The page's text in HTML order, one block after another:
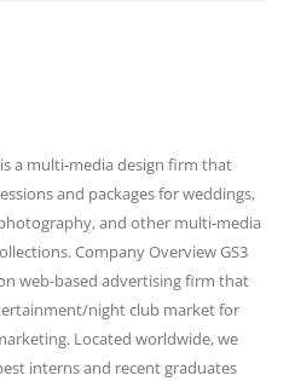
is a multi-media design firm that
and packages for weddings,
and other multi-media
Company Overview GS3
web-based advertising firm that
night club market for
Located worldwide, we
interns and recent graduates